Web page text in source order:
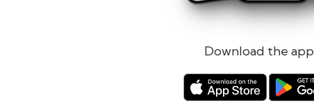
Download the